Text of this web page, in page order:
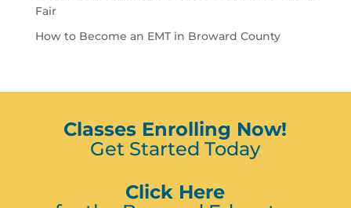
Fair
How to Become an EMT in Broward County
Classes Enrolling Now!
Get Started Today
Click Here